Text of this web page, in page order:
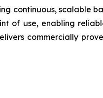
continuous, scalable
of use, enabling
commercially